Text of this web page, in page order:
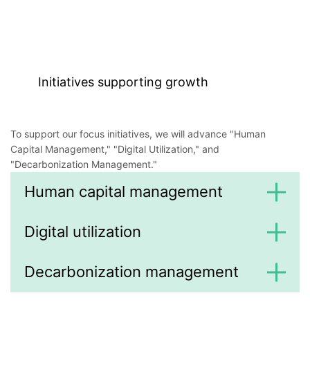
Initiatives supporting growth
To support our focus initiatives, we will advance "Human
Capital Management," "Digital Utilization," and
"Decarbonization Management."
Human capital management
Digital utilization
Decarbonization management